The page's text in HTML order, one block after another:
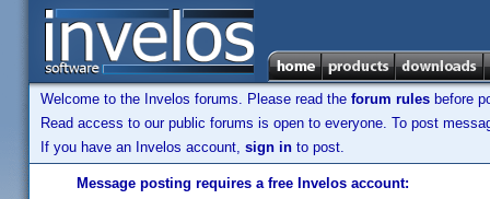
Welcome to the Invelos forums. Please read the forum rules before
Read access to our public forums is open to everyone. To post
If you have an Invelos account, sign in to post.
Message posting requires a free Invelos account: